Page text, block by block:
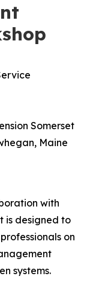
Somerset
Maine
with
is designed to
on
systems.